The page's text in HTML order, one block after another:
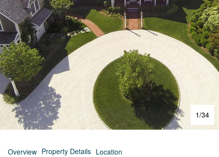
1/34
Overview Property Details Location